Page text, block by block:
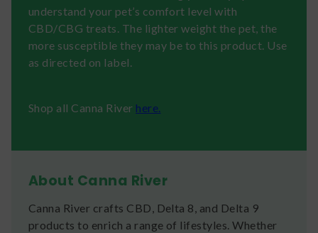
understand your pet’s comfort level with
CBD/CBG treats. The lighter weight the pet, the
more susceptible they may be to this product. Use
as directed on label.
Shop all Canna River here.
About Canna River
Canna River crafts CBD, Delta 8, and Delta 9
products to enrich a range of lifestyles. Whether